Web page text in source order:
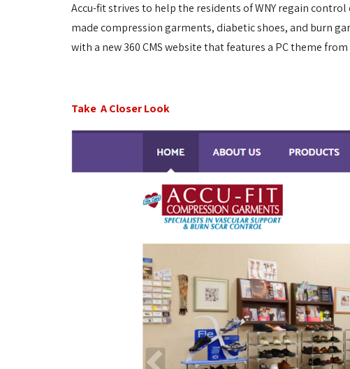
Accu-fit strives to help the residents of WNY regain
made compression garments, diabetic shoes, and burn
with a new 360 CMS website that features a PC theme
Take A Closer Look